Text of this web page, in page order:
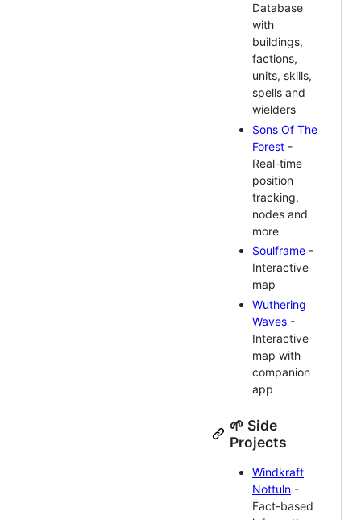
Database
with
buildings,
factions,
units, skills,
spells and
wielders
Sons Of The
Forest -
Real-time
position
tracking,
nodes and
more
Soulframe -
Interactive
map
Wuthering
Waves -
Interactive
map with
companion
app
🌱 Side
Projects
Windkraft
Nottuln -
Fact-based